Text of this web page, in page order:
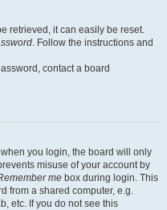
retrieved, it can easily be reset.
. Follow the instructions and
contact a board
you login, the board will only
misuse of your account by
me box during login. This
from a shared computer, e.g.
etc. If you do not see this